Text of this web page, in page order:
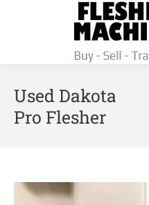
Used Dakota
Pro Flesher